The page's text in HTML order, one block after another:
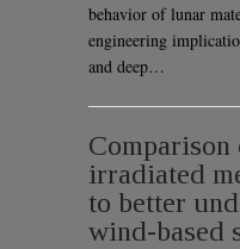
behavior of lunar
engineering
and deep…
irradiated
to better
wind-based